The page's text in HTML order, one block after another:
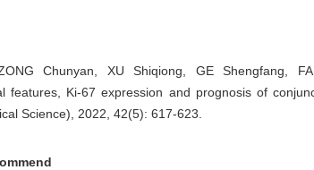
Chunyan, XU Shiqiong, GE Shengfang,
features, Ki-67 expression and prognosis of
Science), 2022, 42(5): 617-623.